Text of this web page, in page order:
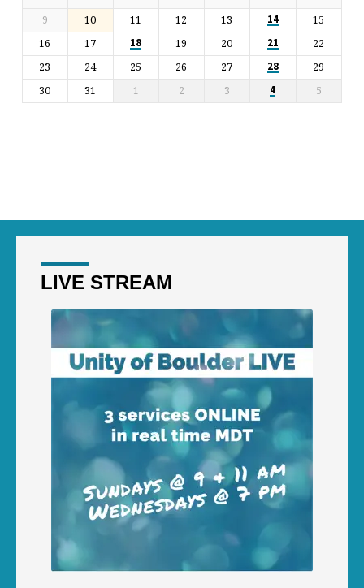
9
10 11 12 13 14
15
16
17 18 19 20 21
22
23
24 25 26 27 28
29
30
31 1 2 3 4 5
LIVE STREAM